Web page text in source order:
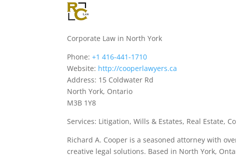
Corporate Law in North York
Phone:+1 416-441-1710
Website: http://cooperlawyers.ca
Address: 15 Coldwater Rd
North York, Ontario
M3B 1Y8
Services: Litigation, Wills & Estates, Real Estate,
Richard A. Cooper is a seasoned attorney with
creative legal solutions. Based in North York,